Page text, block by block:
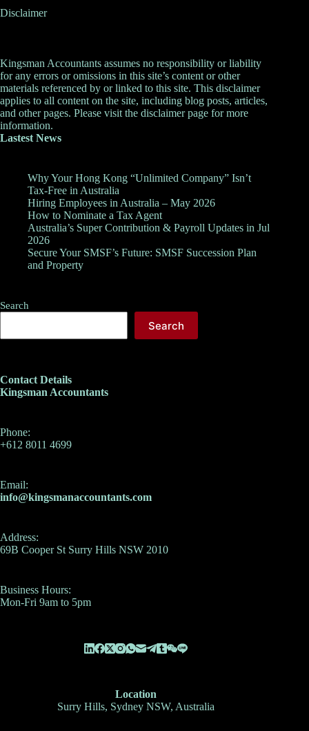
Disclaimer
Kingsman Accountants assumes no responsibility or liability
for any errors or omissions in this site’s content or other
materials referenced by or linked to this site. This disclaimer
applies to all content on the site, including blog posts, articles,
and other pages. Please visit the disclaimerpage for more
information.
Lastest News
Why Your Hong Kong “Unlimited Company” Isn’t
Tax-Free in Australia
Hiring Employees in Australia – May 2026
How to Nominate a Tax Agent
Australia’s Super Contribution & Payroll Updates in Jul
2026
Secure Your SMSF’s Future: SMSF Succession Plan
and Property
Search
Search
Contact Details
Kingsman Accountants
Phone:
+612 8011 4699
Email:
info@kingsmanaccountants.com
Address:
69B Cooper St Surry Hills NSW 2010
Business Hours:
Mon-Fri 9am to 5pm
Location
Surry Hills, Sydney NSW, Australia